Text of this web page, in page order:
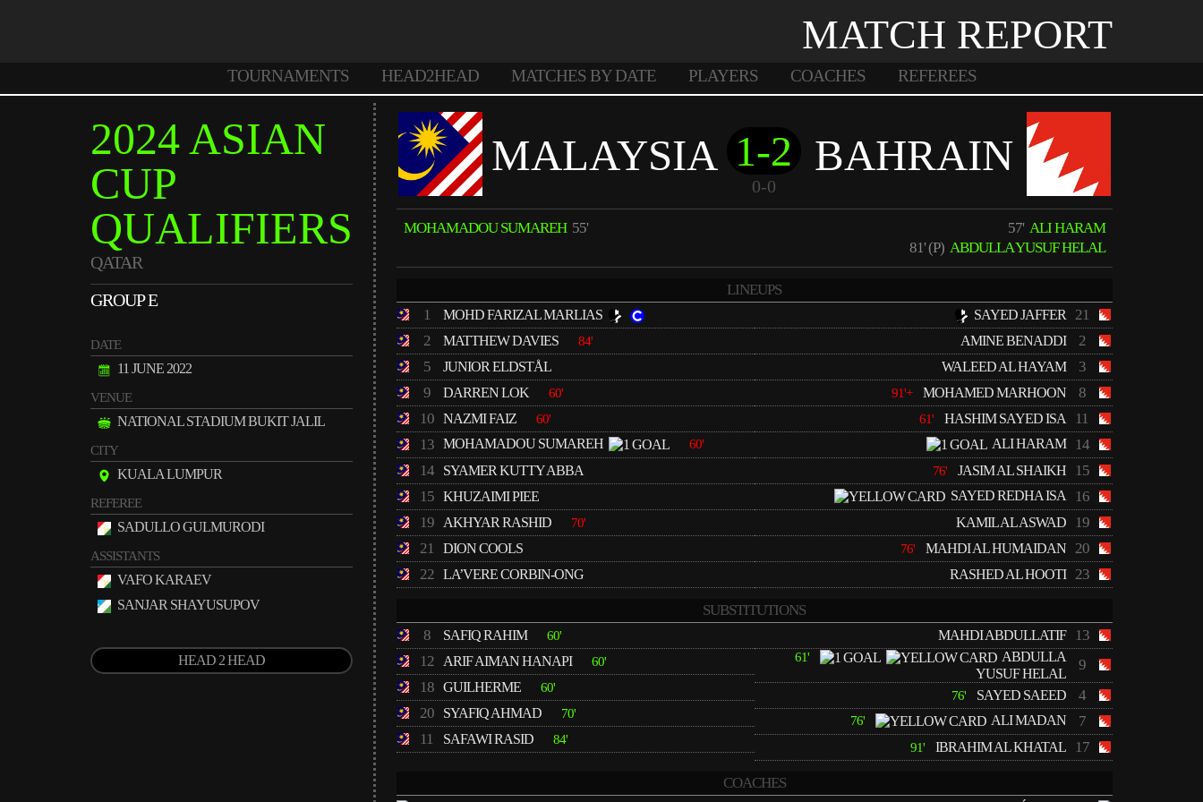
MATCH REPORT
TOURNAMENTS HEAD2HEAD MATCHES BY DATE PLAYERS COACHES REFEREES
2024 ASIAN
CUP
QUALIFIERS
QATAR
GROUP E
DATE
11 JUNE 2022
VENUE
NATIONAL STADIUM BUKIT JALIL
CITY
KUALA LUMPUR
REFEREE
SADULLO GULMURODI
ASSISTANTS
VAFO KARAEV
SANJAR SHAYUSUPOV
HEAD 2 HEAD
MALAYSIA 1-2
0-0
BAHRAIN
MOHAMADOU SUMAREH 55' 57' ALI HARAM
81' (P) ABDULLA YUSUF HELAL
LINEUPS
1
MOHD FARIZAL MARLIAS
2 MATTHEW DAVIES 84'
5 JUNIOR ELDSTÅL
9 DARREN LOK 60'
10 NAZMI FAIZ 60'
13 MOHAMADOU SUMAREH 60'
14 SYAMER KUTTY ABBA
15 KHUZAIMI PIEE
19 AKHYAR RASHID 70'
21 DION COOLS
22 LA’VERE CORBIN-ONG
SAYED JAFFER 21
AMINE BENADDI 2
WALEED AL HAYAM 3
91'+ MOHAMED MARHOON 8
61' HASHIM SAYED ISA 11
ALI HARAM 14
76' JASIM AL SHAIKH 15
SAYED REDHA ISA 16
KAMIL AL ASWAD 19
76' MAHDI AL HUMAIDAN 20
RASHED AL HOOTI 23
SUBSTITUTIONS
8
SAFIQ RAHIM 60'
12 ARIF AIMAN HANAPI 60'
18 GUILHERME 60'
20 SYAFIQ AHMAD 70'
11 SAFAWI RASID 84'
MAHDI ABDULLATIF 13
61'
ABDULLA
YUSUF HELAL
9
76' SAYED SAEED 4
76' ALI MADAN 7
91' IBRAHIM AL KHATAL 17
COACHES